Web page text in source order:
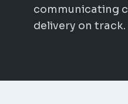
communicating
delivery on track.